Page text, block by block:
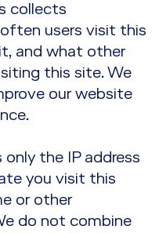
collects
users visit this
and what other
this site. We
our website
the IP address
you visit this
or other
do not combine